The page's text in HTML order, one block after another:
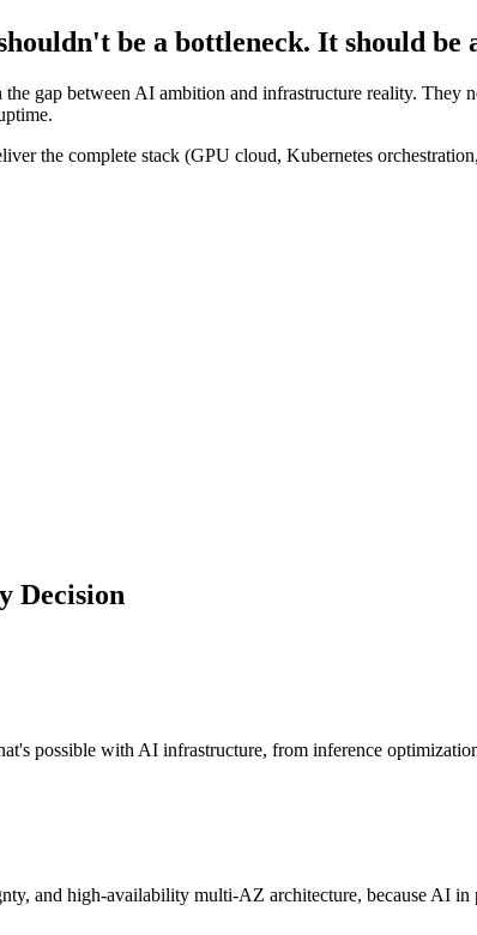
be a bottleneck. It should be
gap between AI ambition and infrastructure reality.
the complete stack (GPU cloud, Kubernetes
Decision
possible with AI infrastructure, from inference
and high-availability multi-AZ architecture, because AI